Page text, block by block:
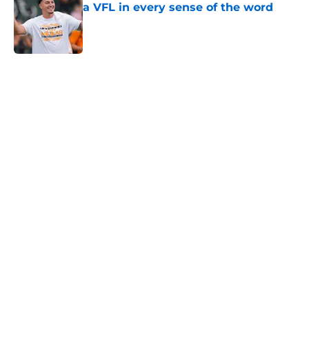
a VFL in every sense of the word
Published by on Invalid Date